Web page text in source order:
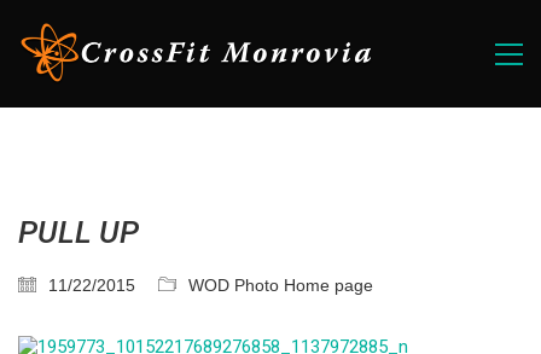
PULL UP
11/22/2015 WOD Photo Home page